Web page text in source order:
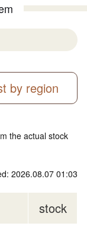
by region
the actual stock
2026.08.07 01:03
stock